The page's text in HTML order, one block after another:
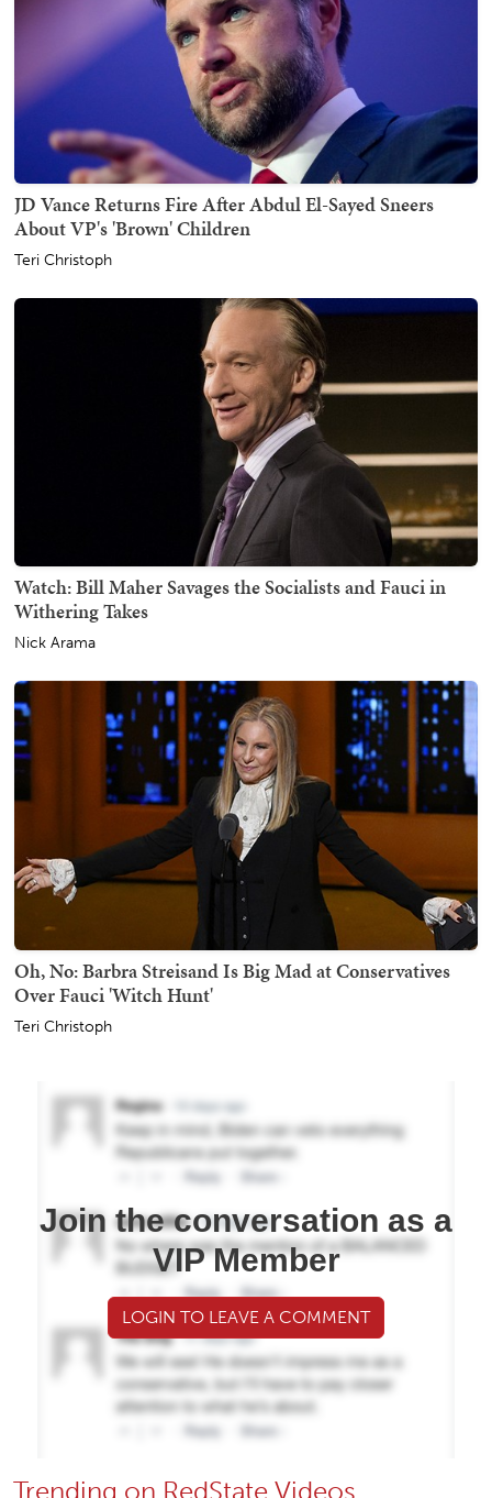
JD Vance Returns Fire After Abdul El-Sayed Sneers
About VP's 'Brown' Children
Teri Christoph
Watch: Bill Maher Savages the Socialists and Fauci in
Withering Takes
Nick Arama
Oh, No: Barbra Streisand Is Big Mad at Conservatives
Over Fauci 'Witch Hunt'
Teri Christoph
Join the conversation as a
VIP Member
LOGIN TO LEAVE A COMMENT
Trending on RedState Videos